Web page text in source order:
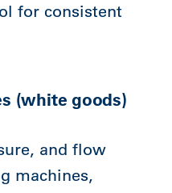
for consistent
(white goods)
and flow
machines,